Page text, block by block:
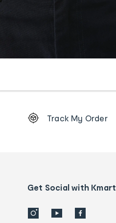
Order
details
Track My Order
Get Social with Kmart